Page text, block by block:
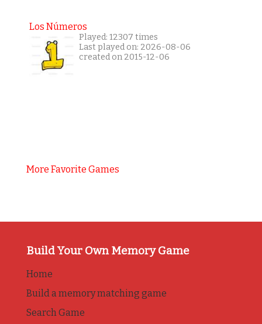
Los Números
Played: 12307 times
Last played on: 2026-08-06
created on 2015-12-06
More Favorite Games
Build Your Own Memory Game
Home
Build a memory matching game
Search Game